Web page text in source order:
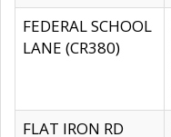
FEDERAL SCHOOL
LANE (CR380)
FLAT IRON RD